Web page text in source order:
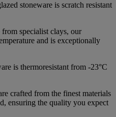
stoneware is scratch resistant
specialist clays, our
and is exceptionally
is thermoresistant from -23°C
crafted from the finest materials
ensuring the quality you expect